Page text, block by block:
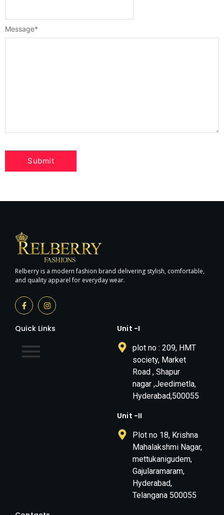
Message*
Relberry is a modern fashion brand delivering stylish, comfortable,
and quality apparel for everyday wear.
Quick Links Unit -I
plot no : 209, HMT
society, Market
Road , Shapur
nagar ,Jeedimetla,
Hyderabad,500055
Unit -II
Plot no 18, Krishna
Mahalakshmi Nagar,
mettukanigudem,
Gajularamaram,
Hyderabad,
Telangana 500055